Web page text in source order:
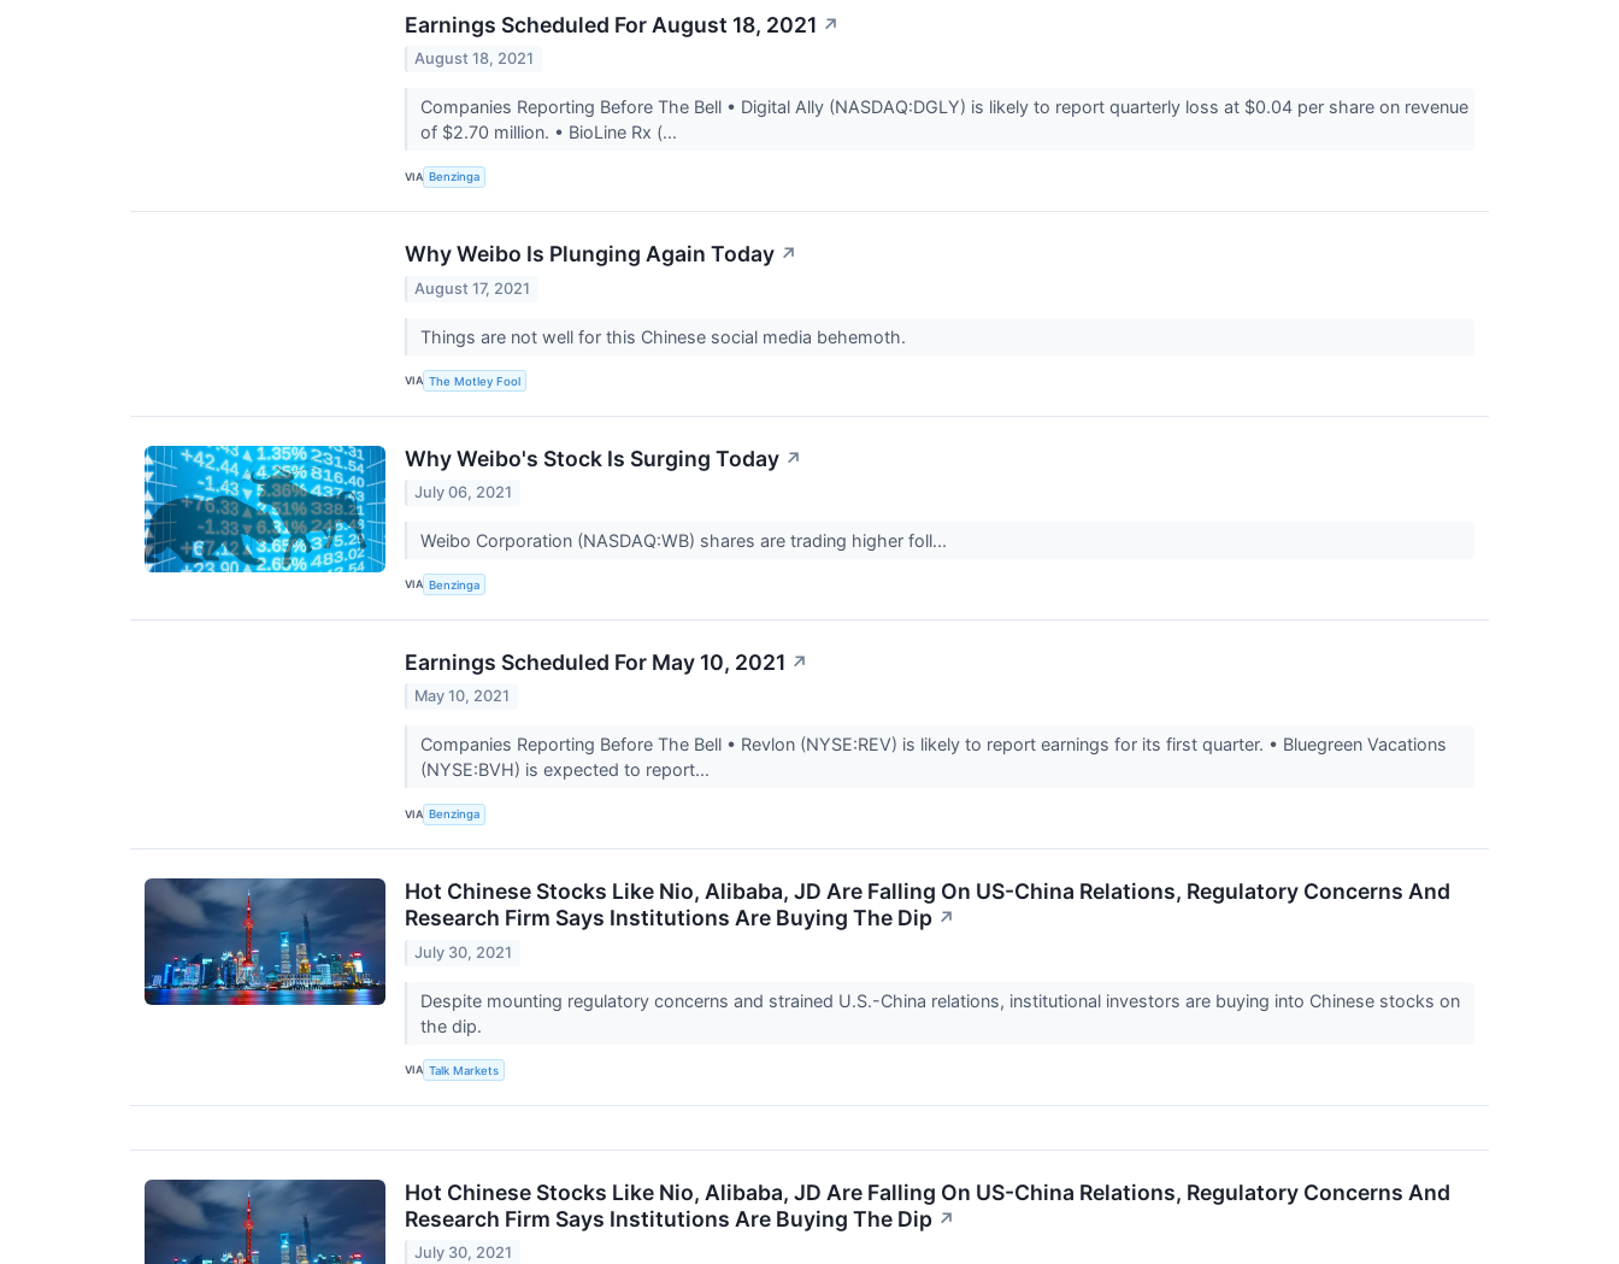
Earnings Scheduled For August 18, 2021 ↗
August 18, 2021
Companies Reporting Before The Bell • Digital Ally (NASDAQ:DGLY) is likely to report quarterly loss at $0.04 per share on revenue
of $2.70 million. • BioLine Rx (...
VIA Benzinga
Why Weibo Is Plunging Again Today ↗
August 17, 2021
Things are not well for this Chinese social media behemoth.
VIA The Motley Fool
Why Weibo's Stock Is Surging Today ↗
July 06, 2021
Weibo Corporation (NASDAQ:WB) shares are trading higher foll...
VIA Benzinga
Earnings Scheduled For May 10, 2021 ↗
May 10, 2021
Companies Reporting Before The Bell • Revlon (NYSE:REV) is likely to report earnings for its first quarter. • Bluegreen Vacations
(NYSE:BVH) is expected to report...
VIA Benzinga
Hot Chinese Stocks Like Nio, Alibaba, JD Are Falling On US-China Relations, Regulatory Concerns And
Research Firm Says Institutions Are Buying The Dip ↗
July 30, 2021
Despite mounting regulatory concerns and strained U.S.-China relations, institutional investors are buying into Chinese stocks on
the dip.
VIA Talk Markets
Hot Chinese Stocks Like Nio, Alibaba, JD Are Falling On US-China Relations, Regulatory Concerns And
Research Firm Says Institutions Are Buying The Dip ↗
July 30, 2021